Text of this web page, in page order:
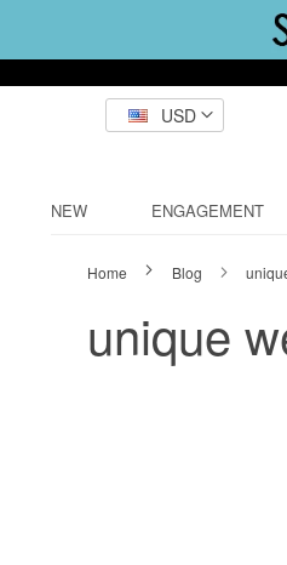
USD
NEW ENGAGEMENT
Home Blog
unique